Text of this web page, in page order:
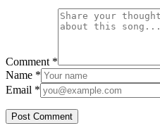
Comment *
Name *
Email *
Post Comment